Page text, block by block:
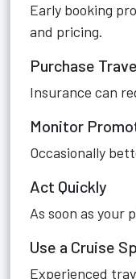
Early booking
and pricing.
Purchase
Insurance can
Monitor
Occasionally
Act Quickly
As soon as your
Use a Cruise
Experienced